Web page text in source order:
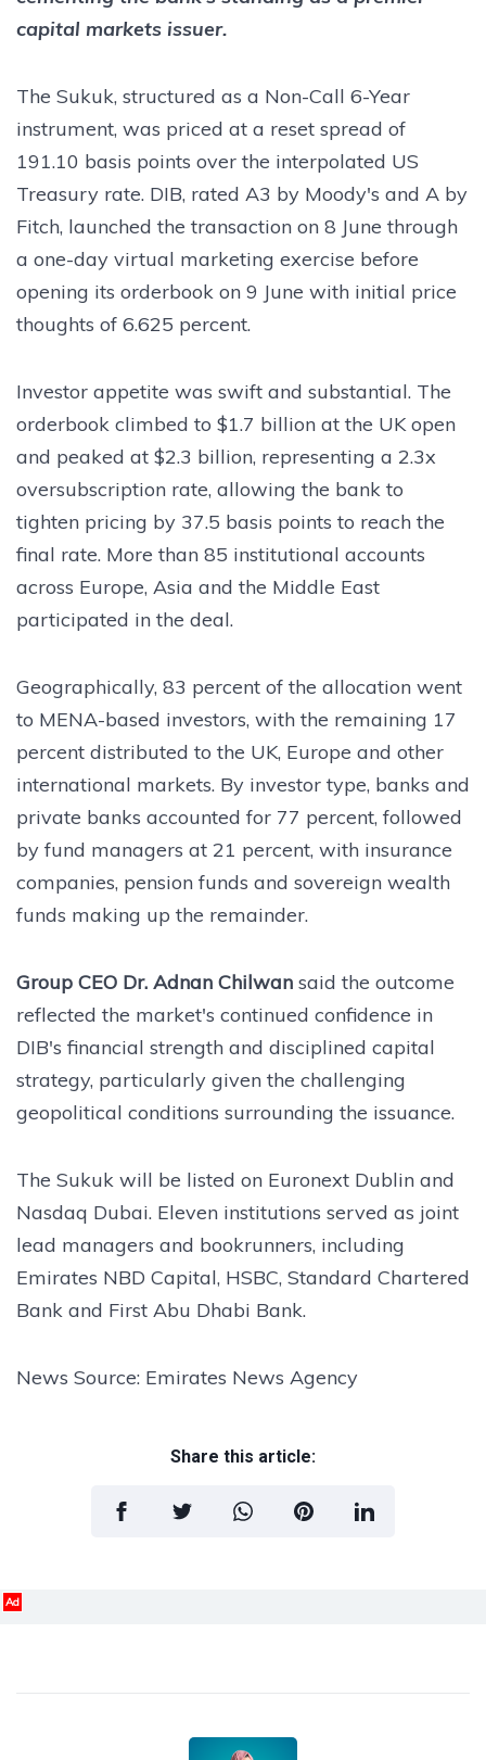
capital markets issuer.
The Sukuk, structured as a Non-Call 6-Year
instrument, was priced at a reset spread of
191.10 basis points over the interpolated US
Treasury rate. DIB, rated A3 by Moody's and A by
Fitch, launched the transaction on 8 June through
a one-day virtual marketing exercise before
opening its orderbook on 9 June with initial price
thoughts of 6.625 percent.
Investor appetite was swift and substantial. The
orderbook climbed to $1.7 billion at the UK open
and peaked at $2.3 billion, representing a 2.3x
oversubscription rate, allowing the bank to
tighten pricing by 37.5 basis points to reach the
final rate. More than 85 institutional accounts
across Europe, Asia and the Middle East
participated in the deal.
Geographically, 83 percent of the allocation went
to MENA-based investors, with the remaining 17
percent distributed to the UK, Europe and other
international markets. By investor type, banks and
private banks accounted for 77 percent, followed
by fund managers at 21 percent, with insurance
companies, pension funds and sovereign wealth
funds making up the remainder.
Group CEO Dr. Adnan Chilwan said the outcome
reflected the market's continued confidence in
DIB's financial strength and disciplined capital
strategy, particularly given the challenging
geopolitical conditions surrounding the issuance.
The Sukuk will be listed on Euronext Dublin and
Nasdaq Dubai. Eleven institutions served as joint
lead managers and bookrunners, including
Emirates NBD Capital, HSBC, Standard Chartered
Bank and First Abu Dhabi Bank.
News Source: Emirates News Agency
Share this article:
Ad